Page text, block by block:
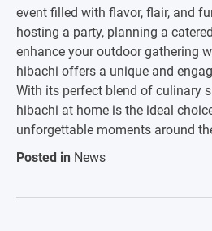
event filled with flavor, flair, and
hosting a party, planning a
enhance your outdoor gathering
hibachi offers a unique and
With its perfect blend of culinary
hibachi at home is the ideal
unforgettable moments around
Posted in News